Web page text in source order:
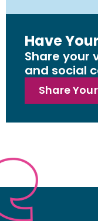
Have
Share your
and social
Share